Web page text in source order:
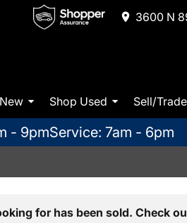
3600 N
Shop Used Sell/Trade
- 9pmService: 7am - 6pm
for has been sold. Check